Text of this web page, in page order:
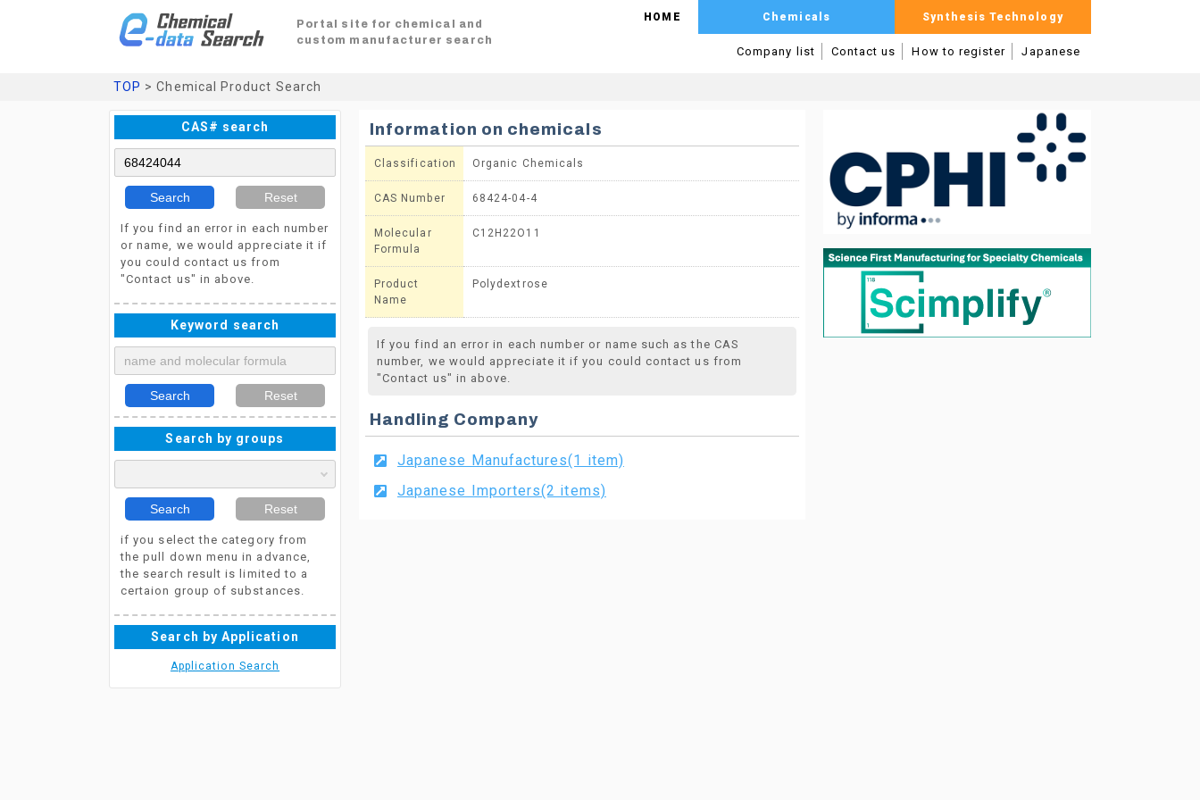
Portal site for chemical and
custom manufacturer search
HOME Chemicals Synthesis Technology
Company list Contact us How to register Japanese
TOP > Chemical Product Search
CAS# search
Search Reset
If you find an error in each number
or name, we would appreciate it if
you could contact us from
"Contact us" in above.
Keyword search
Search Reset
Search by groups
Search Reset
if you select the category from
the pull down menu in advance,
the search result is limited to a
certaion group of substances.
Search by Application
Application Search
Information on chemicals
Classification Organic Chemicals
CAS Number 68424-04-4
Molecular
Formula
C12H22O11
Product
Name
Polydextrose
If you find an error in each number or name such as the CAS
number, we would appreciate it if you could contact us from
"Contact us" in above.
Handling Company
Japanese Manufactures(1 item)
Japanese Importers(2 items)